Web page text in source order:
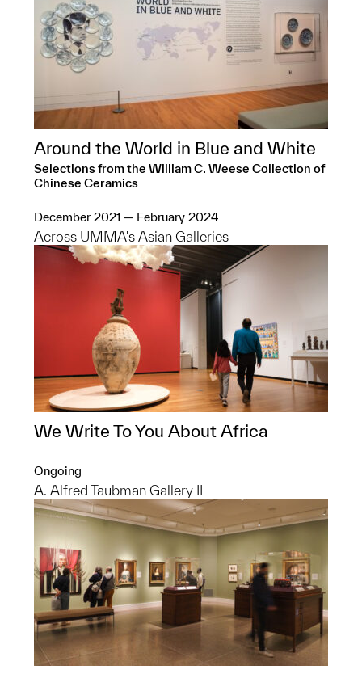
Around the World in Blue and White
Selections from the William C. Weese Collection of
Chinese Ceramics
December 2021 — February 2024
Across UMMA's Asian Galleries
We Write To You About Africa
Ongoing
A. Alfred Taubman Gallery II